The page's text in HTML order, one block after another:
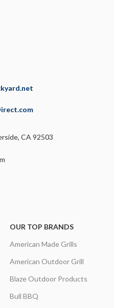
CA 92503
OUR TOP BRANDS
American Made Grills
American Outdoor Grill
Blaze Outdoor Products
Bull BBQ